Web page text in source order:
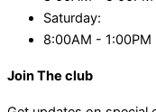
Saturday:
8:00AM - 1:00PM
Join The club